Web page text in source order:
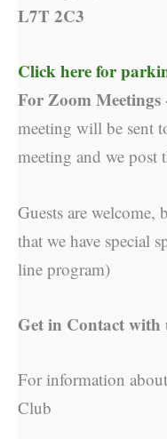
L7T 2C3
Click here for
For Zoom Meetings
meeting will be sent
meeting and we post
Guests are welcome,
that we have special
line program)
Get in Contact with
For information
Club